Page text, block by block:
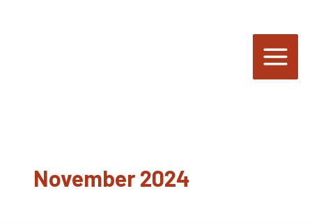
November 2024